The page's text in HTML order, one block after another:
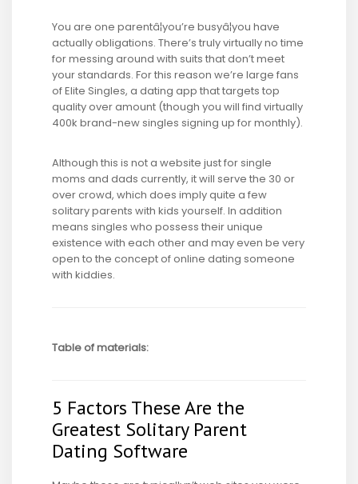
You are one parentâ¦you’re busyâ¦you have
actually obligations. There’s truly virtually no time
for messing around with suits that don’t meet
your standards. For this reason we’re large fans
of Elite Singles, a dating app that targets top
quality over amount (though you will find virtually
400k brand-new singles signing up for monthly).
Although this is not a website just for single
moms and dads currently, it will serve the 30 or
over crowd, which does imply quite a few
solitary parents with kids yourself. In addition
means singles who possess their unique
existence with each other and may even be very
open to the concept of online dating someone
with kiddies.
Table of materials:
5 Factors These Are the
Greatest Solitary Parent
Dating Software